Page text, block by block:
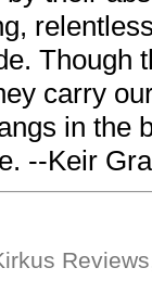
Though
carry
in the
--Keir